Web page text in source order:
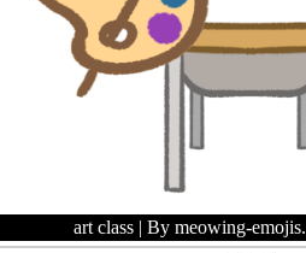
art class | By meowing-emojis.